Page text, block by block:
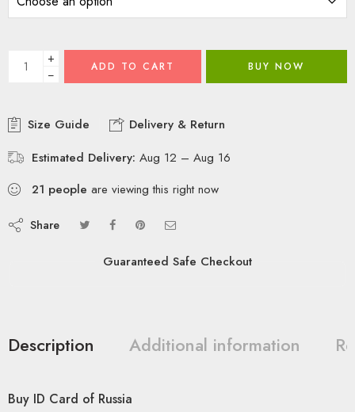
+
−
ADD TO CART BUY NOW
Size Guide
Delivery & Return
Estimated Delivery: Aug 12 – Aug 16
21 people are viewing this right now
Share
Guaranteed Safe Checkout
Description Additional information
Buy ID Card of Russia